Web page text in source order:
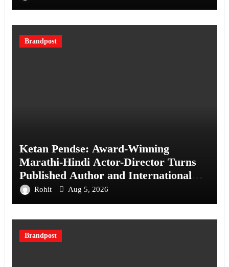
Brandpost
Ketan Pendse: Award-Winning
Marathi-Hindi Actor-Director Turns
Published Author and International
Filmmaker with “11:17PM”
Rohit Aug 5, 2026
Brandpost